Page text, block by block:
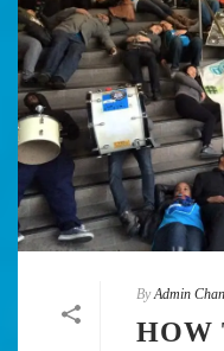
By Admin
HOW